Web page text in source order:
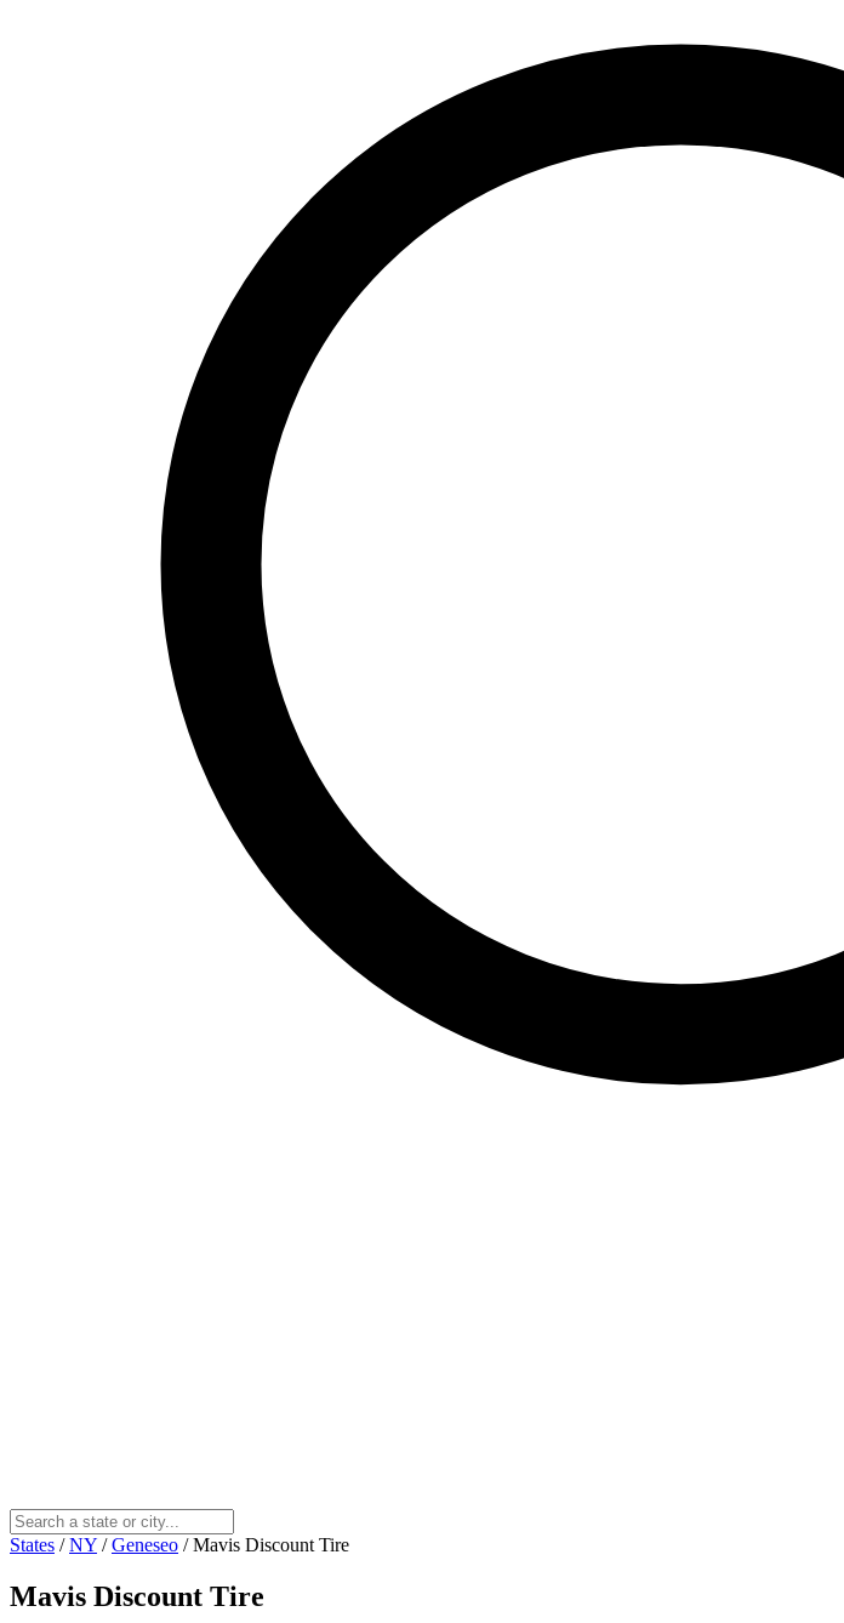
States / NY / Geneseo / Mavis Discount Tire
Mavis Discount Tire